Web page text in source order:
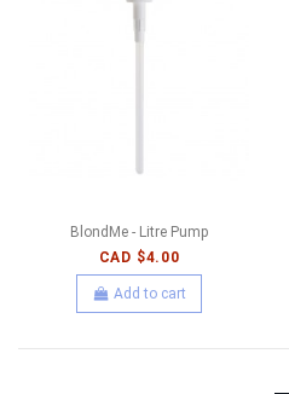
BlondMe - Litre Pump
CAD $4.00
Add to cart